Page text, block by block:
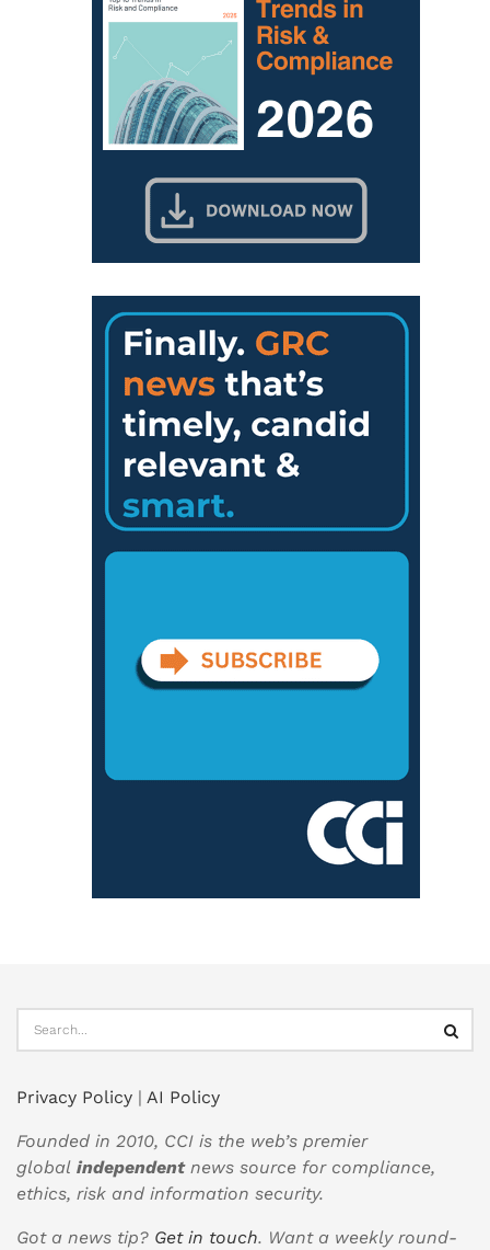
Privacy Policy | AI Policy
Founded in 2010, CCI is the web’s premier
global independentnews source for compliance,
ethics, risk and information security.
Got a news tip? Get in touch. Want a weekly round-